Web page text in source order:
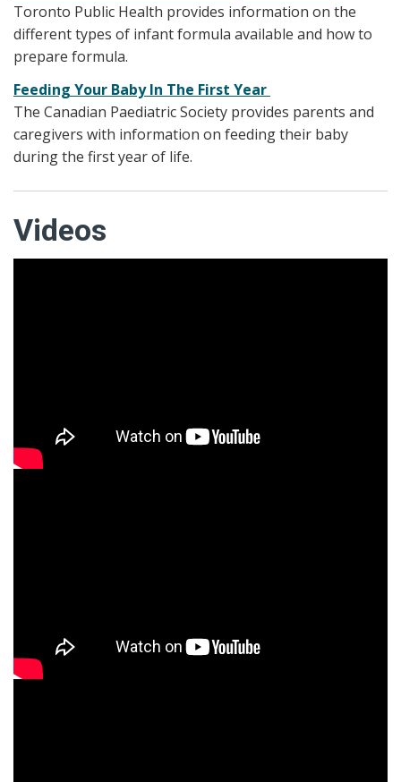
Toronto Public Health provides information on the
different types of infant formula available and how to
prepare formula.
Feeding Your Baby In The First Year
The Canadian Paediatric Society provides parents and
caregivers with information on feeding their baby
during the first year of life.
Videos